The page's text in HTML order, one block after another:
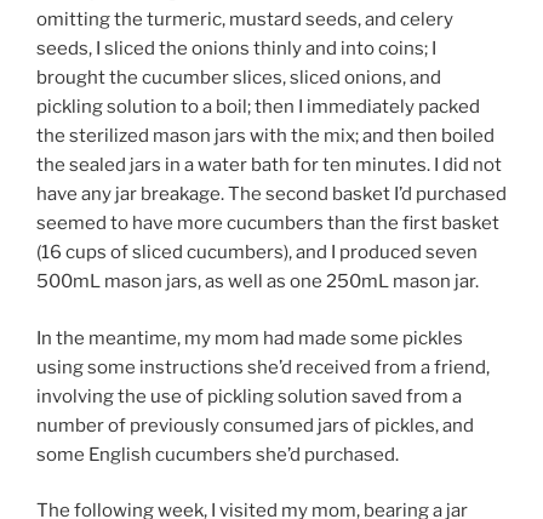
omitting the turmeric, mustard seeds, and celery
seeds, I sliced the onions thinly and into coins; I
brought the cucumber slices, sliced onions, and
pickling solution to a boil; then I immediately packed
the sterilized mason jars with the mix; and then boiled
the sealed jars in a water bath for ten minutes. I did not
have any jar breakage. The second basket I’d purchased
seemed to have more cucumbers than the first basket
(16 cups of sliced cucumbers), and I produced seven
500mL mason jars, as well as one 250mL mason jar.
In the meantime, my mom had made some pickles
using some instructions she’d received from a friend,
involving the use of pickling solution saved from a
number of previously consumed jars of pickles, and
some English cucumbers she’d purchased.
The following week, I visited my mom, bearing a jar